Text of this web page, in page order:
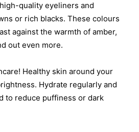
quality eyeliners and
or rich blacks. These colours
against the warmth of amber,
out even more.
Healthy skin around your
Hydrate regularly and
to reduce puffiness or dark